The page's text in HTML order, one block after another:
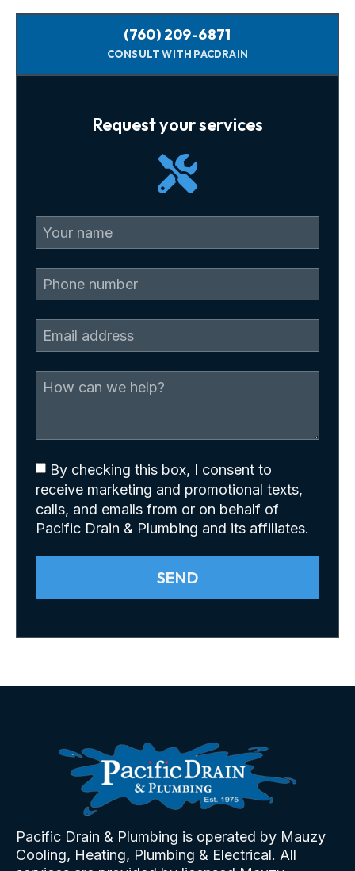
(760) 209-6871
CONSULT WITH PACDRAIN
Request your services
By checking this box, I consent to
receive marketing and promotional texts,
calls, and emails from or on behalf of
Pacific Drain & Plumbing and its affiliates.
SEND
Pacific Drain & Plumbing is operated by Mauzy
Cooling, Heating, Plumbing & Electrical. All